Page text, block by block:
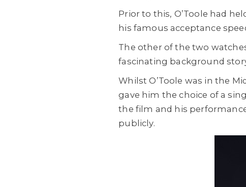
Prior to this, O’Toole had
his famous acceptance
The other of the two
fascinating background
Whilst O’Toole was in the
gave him the choice of a
the film and his
publicly.